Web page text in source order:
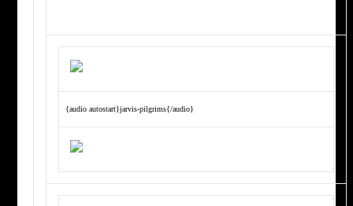
{audio autostart}jarvis-pilgrims{/audio}